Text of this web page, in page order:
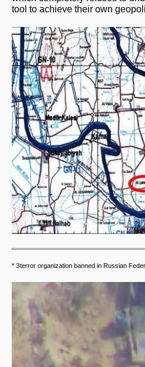
tool to achieve their own
* Зterror organization banned in Russian